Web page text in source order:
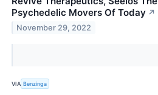
Psychedelic Movers Of Today ↗
November 29, 2022
VIA Benzinga